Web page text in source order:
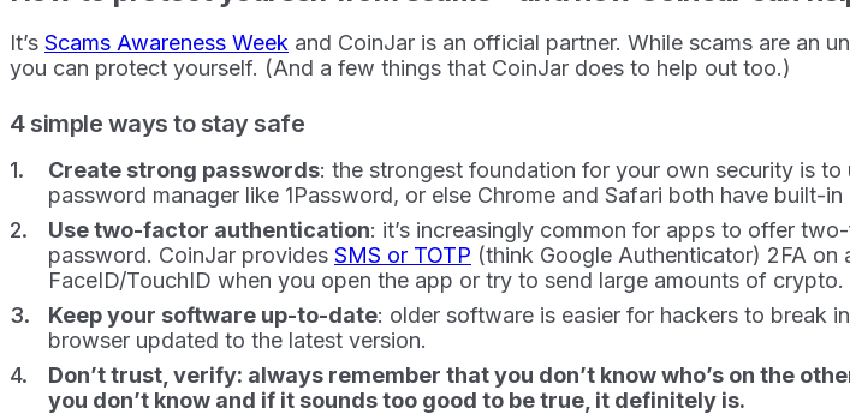
It’s Scams Awareness Week and CoinJar is an official partner. While scams are an
you can protect yourself. (And a few things that CoinJar does to help out too.)
4 simple ways to stay safe
Create strong passwords: the strongest foundation for your own security is
password manager like 1Password, or else Chrome and Safari both have built-
Use two-factor authentication: it’s increasingly common for apps to offer
password. CoinJar provides SMS or TOTP (think Google Authenticator) 2FA
FaceID/TouchID when you open the app or try to send large amounts of crypto.
Keep your software up-to-date: older software is easier for hackers to break
browser updated to the latest version.
Don’t trust, verify: always remember that you don’t know who’s on the
you don’t know and if it sounds too good to be true, it definitely is.